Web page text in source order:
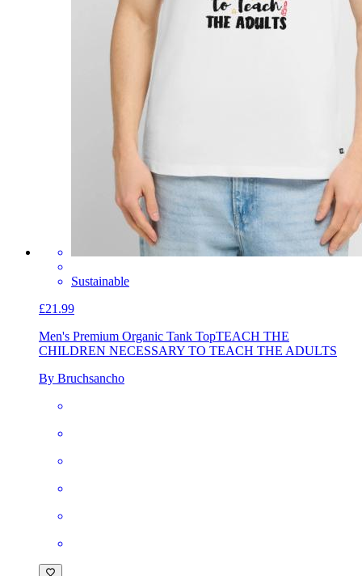
Sustainable
£21.99
Men's Premium Organic Tank TopTEACH THE
CHILDREN NECESSARY TO TEACH THE ADULTS
By Bruchsancho